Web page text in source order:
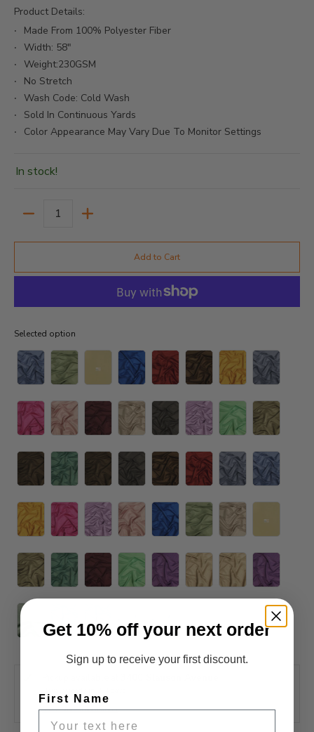
Product Details:
Made From 100% Polyester Fiber
Width: 58"
Weight:230GSM
No Stretch
Wash Code: Cold Wash
Sold In Continuous Yards
Color Appearance May Vary Due To Monitor Settings
In stock!
Add to Cart
Selected option
View store information
Get 10% off your next order
Sign up to receive your first discount.
First Name